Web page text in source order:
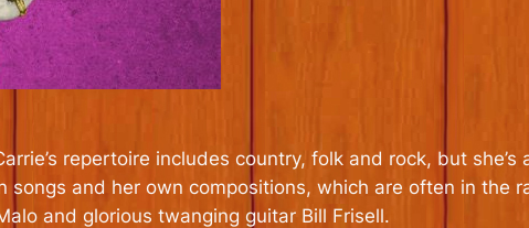
repertoire includes country, folk and rock, but
songs and her own compositions, which are often in the
and glorious twanging guitar Bill Frisell.